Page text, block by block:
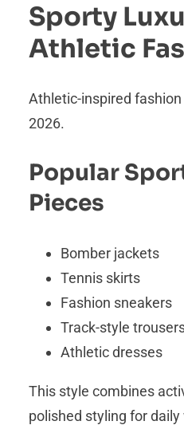
Sporty
Athletic
Athletic-inspired
2026.
Popular
Pieces
Bomber jackets
Tennis skirts
Fashion sneakers
Track-style
Athletic dresses
This style combines
polished styling for daily